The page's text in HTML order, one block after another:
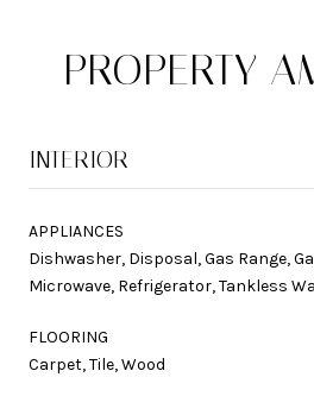
PROPERTY
INTERIOR
APPLIANCES
Dishwasher, Disposal, Gas Range,
Microwave, Refrigerator, Tankless
FLOORING
Carpet, Tile, Wood